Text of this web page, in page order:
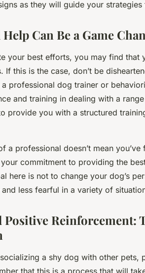
as they will guide your
Can Be a Game
your best efforts, you may find that
If this is the case, don’t be
professional dog trainer or
and training in dealing with a
provide you with a structured
a professional doesn’t mean
commitment to providing the
here is not to change your dog’s
less fearful in a variety of
Positive Reinforcement:
a shy dog with other pets,